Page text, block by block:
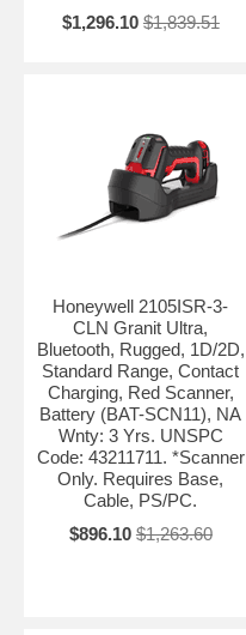
$1,296.10 $1,839.51
Honeywell 2105ISR-3-
CLN Granit Ultra,
Bluetooth, Rugged, 1D/2D,
Standard Range, Contact
Charging, Red Scanner,
Battery (BAT-SCN11), NA
Wnty: 3 Yrs. UNSPC
Code: 43211711. *Scanner
Only. Requires Base,
Cable, PS/PC.
$896.10 $1,263.60